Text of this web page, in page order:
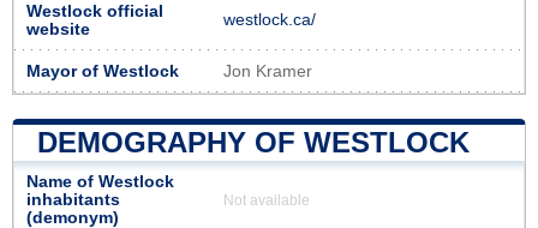
Westlock official
website
westlock.ca/
Mayor of Westlock Jon Kramer
DEMOGRAPHY OF WESTLOCK
Name of Westlock
inhabitants
(demonym)
Not available